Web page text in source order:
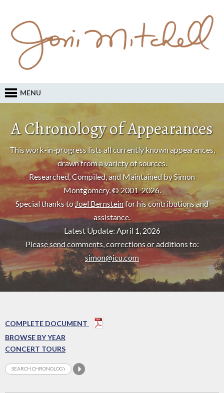
MENU
A Chronology of Appearances
This work-in-progress lists all currently known appearances,
drawn from a variety of sources.
Researched, Compiled, and Maintained by Simon
Montgomery, © 2001-2026.
Special thanks toJoel Bernsteinfor his contributions and
assistance.
Latest Update: April 1, 2026
Please send comments, corrections or additions to:
simon@icu.com
COMPLETE DOCUMENT
BROWSE BY YEAR
CONCERT TOURS